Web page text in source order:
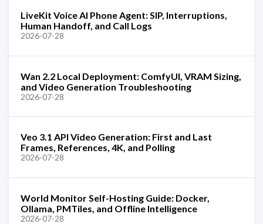
LiveKit Voice AI Phone Agent: SIP, Interruptions,
Human Handoff, and Call Logs
2026-07-28
Wan 2.2 Local Deployment: ComfyUI, VRAM Sizing,
and Video Generation Troubleshooting
2026-07-28
Veo 3.1 API Video Generation: First and Last
Frames, References, 4K, and Polling
2026-07-28
World Monitor Self-Hosting Guide: Docker,
Ollama, PMTiles, and Offline Intelligence
2026-07-28